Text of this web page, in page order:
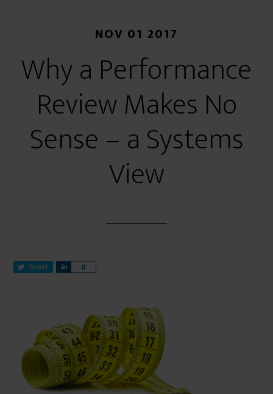
NOV 01 2017
Why a Performance
Review Makes No
Sense – a Systems
View
Tweet 0